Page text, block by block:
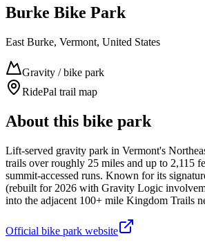
Burke Bike Park
East Burke, Vermont, United States
Gravity / bike park
RidePal trail map
About this bike park
Lift-served gravity park in Vermont's
trails over roughly 25 miles and up to 2,115
summit-accessed runs. Known for its
(rebuilt for 2026 with Gravity Logic
into the adjacent 100+ mile Kingdom Trails
Official bike park website